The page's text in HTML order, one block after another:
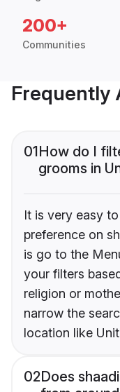
200+
Communities
Frequently
01How do I
grooms in
It is very easy
preference on
is go to the
your filters
religion or
narrow the
location like
02Does